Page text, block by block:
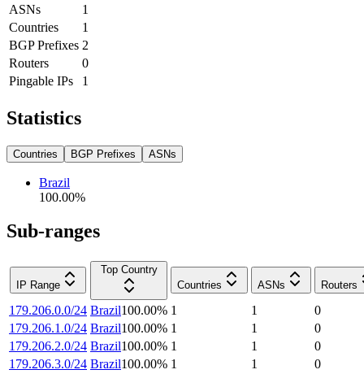
ASNs
1
Countries
1
BGP Prefixes 2
Routers
0
Pingable IPs
1
Statistics
Countries BGP Prefixes ASNs
Brazil
100.00%
Sub-ranges
IP Range
Top Country
Countries
ASNs Routers
179.206.0.0/24 Brazil100.00% 1 1
0
179.206.1.0/24 Brazil100.00% 1 1
0
179.206.2.0/24 Brazil100.00% 1 1
0
179.206.3.0/24 Brazil100.00% 1 1
0